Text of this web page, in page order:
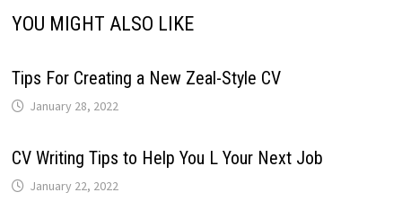
YOU MIGHT ALSO LIKE
Tips For Creating a New Zeal-Style CV
January 28, 2022
CV Writing Tips to Help You L Your Next Job
January 22, 2022